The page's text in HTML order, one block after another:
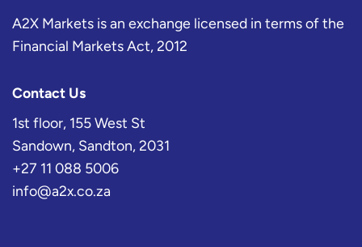
A2X Markets is an exchange licensed in terms of the
Financial Markets Act, 2012
Contact Us
1st floor, 155 West St
Sandown, Sandton, 2031
+27 11 088 5006
info@a2x.co.za